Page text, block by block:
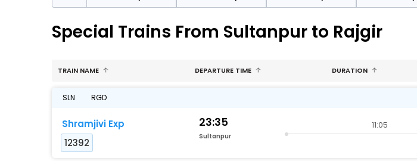
Special Trains From Sultanpur to Rajgir
TRAIN NAME DEPARTURE TIME DURATION
SLN RGD
Shramjivi Exp
12392
23:35
Sultanpur
11:05